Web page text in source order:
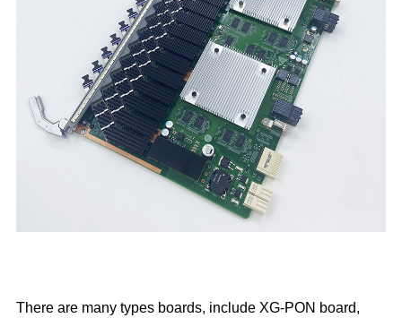
There are many types boards, include XG-PON board,